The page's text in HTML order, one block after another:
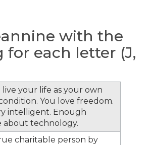
with the
for each letter (J,
live your life as your own
You love freedom.
intelligent. Enough
about technology.
charitable person by